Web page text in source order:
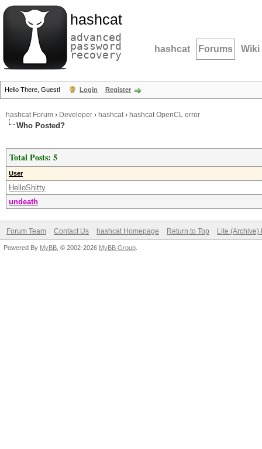
hashcat
advanced
password
recovery hashcat Forums Wiki
Hello There, Guest! Login Register
hashcat Forum › Developer › hashcat› hashcat OpenCL error
Who Posted?
Total Posts: 5
User
HelloShitty
undeath
Forum Team Contact Us hashcat Homepage Return to Top Lite (Archive)
Powered By MyBB , © 2002-2026 MyBB Group